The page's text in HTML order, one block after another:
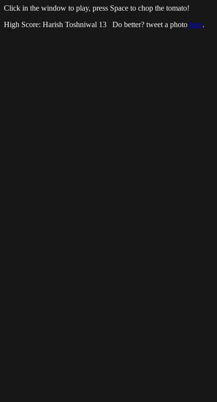
Click in the window to play, press Space to chop the tomato!
High Score: Harish Toshniwal 13 Do better? tweet a photo here.